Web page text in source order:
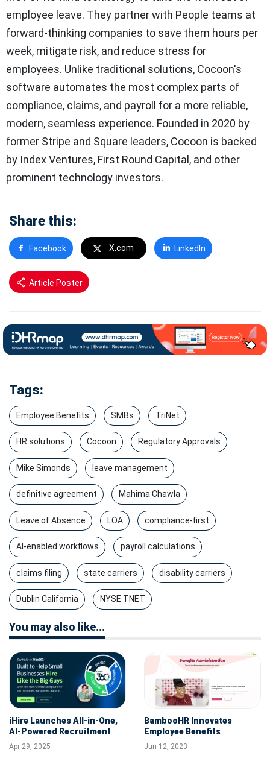
employee leave. They partner with People teams at
forward-thinking companies to save them hours per
week, mitigate risk, and reduce stress for
employees. Unlike traditional solutions, Cocoon's
software automates the most complex parts of
compliance, claims, and payroll for a more reliable,
modern, seamless experience. Founded in 2020 by
former Stripe and Square leaders, Cocoon is backed
by Index Ventures, First Round Capital, and other
prominent technology investors.
Share this:
Facebook X.com LinkedIn
Article Poster
Tags:
Employee Benefits SMBs TriNet
HR solutions Cocoon Regulatory Approvals
Mike Simonds leave management
definitive agreement Mahima Chawla
Leave of Absence LOA compliance-first
AI-enabled workflows payroll calculations
claims filing state carriers disability carriers
Dublin California NYSE TNET
You may also like...
iHire Launches All-in-One,
AI-Powered Recruitment
Management Solution
iHire360
Apr 29, 2025
BambooHR Innovates
Employee Benefits
Enrollment with Launch of
New Administration
Jun 12, 2023